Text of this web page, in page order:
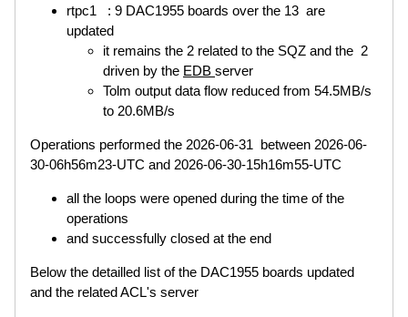
rtpc1 : 9 DAC1955 boards over the 13 are
updated
it remains the 2 related to the SQZ and the 2
driven by the EDB server
Tolm output data flow reduced from 54.5MB/s
to 20.6MB/s
Operations performed the 2026-06-31 between 2026-06-
30-06h56m23-UTC and 2026-06-30-15h16m55-UTC
all the loops were opened during the time of the
operations
and successfully closed at the end
Below the detailled list of the DAC1955 boards updated
and the related ACL's server